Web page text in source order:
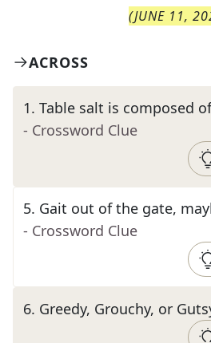
(JUNE 11,
ACROSS
1. Table salt is composed
- Crossword Clue
5. Gait out of the gate,
- Crossword Clue
6. Greedy, Grouchy, or